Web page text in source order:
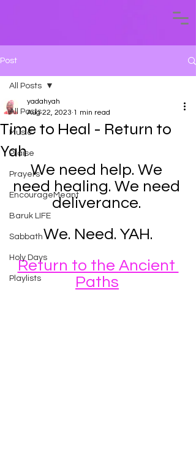
Post
All Posts
Music
Praise
Prayers
EncourageMeant
Baruk LIFE
Sabbath
Holy Days
Playlists
All Posts
Time to Heal - Return to
Yah
yadahyah
Aug 22, 2023 1 min read
We need help. We
need healing. We need
deliverance.
We. Need. YAH.
Return to the Ancient
Paths